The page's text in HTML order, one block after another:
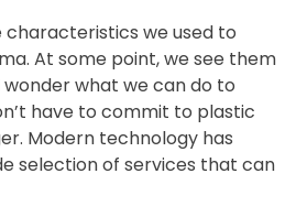
characteristics we used to
At some point, we see them
what we can do to
have to commit to plastic
Modern technology has
selection of services that can